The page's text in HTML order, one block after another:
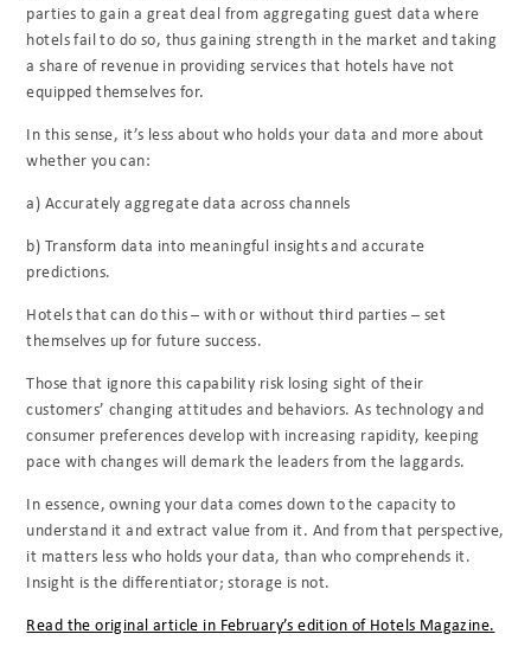
parties to gain a great deal from aggregating guest data where
hotels fail to do so, thus gaining strength in the market and taking
a share of revenue in providing services that hotels have not
equipped themselves for.
In this sense, it’s less about who holds your data and more about
whether you can:
a) Accurately aggregate data across channels
b) Transform data into meaningful insights and accurate
predictions.
Hotels that can do this – with or without third parties – set
themselves up for future success.
Those that ignore this capability risk losing sight of their
customers’ changing attitudes and behaviors. As technology and
consumer preferences develop with increasing rapidity, keeping
pace with changes will demark the leaders from the laggards.
In essence, owning your data comes down to the capacity to
understand it and extract value from it. And from that perspective,
it matters less who holds your data, than who comprehends it.
Insight is the differentiator; storage is not.
Read the original article in February’s edition of Hotels Magazine.